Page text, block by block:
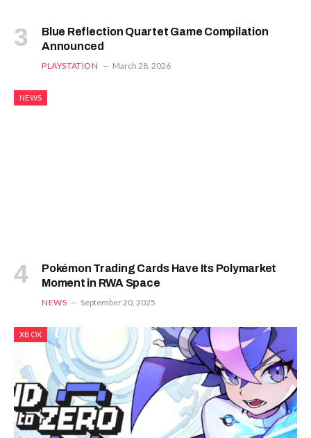
Blue Reflection Quartet Game Compilation
Announced
PLAYSTATION March 28, 2026
NEWS
Pokémon Trading Cards Have Its Polymarket
Moment in RWA Space
NEWS September 20, 2025
XBOX